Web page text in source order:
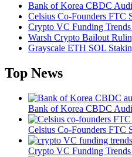
Bank of Korea CBDC
Celsius Co-Founders FTC
Crypto VC Funding
Warsh Crypto Bailout
Grayscale ETH SOL
Top News
Bank of Korea CBDC
Celsius Co-Founders FTC
Crypto VC Funding